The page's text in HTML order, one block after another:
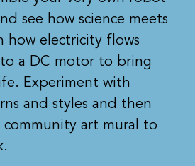
see how science meets
how electricity flows
a DC motor to bring
Experiment with
and styles and then
art mural to